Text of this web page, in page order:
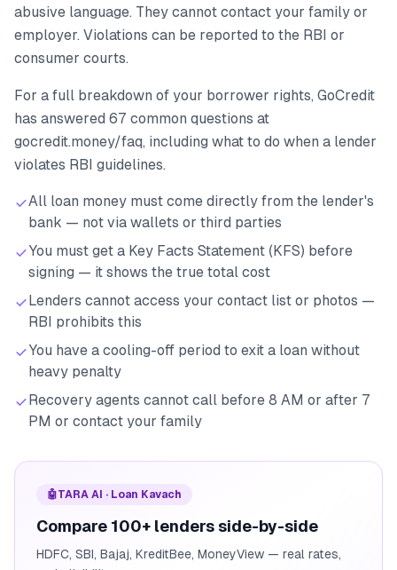
abusive language. They cannot contact your family or
employer. Violations can be reported to the RBI or
consumer courts.
For a full breakdown of your borrower rights, GoCredit
has answered 67 common questions at
gocredit.money/faq, including what to do when a lender
violates RBI guidelines.
All loan money must come directly from the lender's
bank — not via wallets or third parties
You must get a Key Facts Statement (KFS) before
signing — it shows the true total cost
Lenders cannot access your contact list or photos —
RBI prohibits this
You have a cooling-off period to exit a loan without
heavy penalty
Recovery agents cannot call before 8 AM or after 7
PM or contact your family
🤖TARA AI · Loan Kavach
Compare 100+ lenders side-by-side
HDFC, SBI, Bajaj, KreditBee, MoneyView — real rates,